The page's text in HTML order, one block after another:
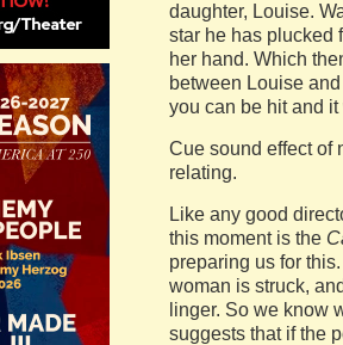
daughter, Louise.
star he has plucked
her hand. Which
between Louise
you can be hit and it
Cue sound effect of
relating.
Like any good
this moment is the
preparing us for
woman is struck,
linger. So we know
suggests that if the